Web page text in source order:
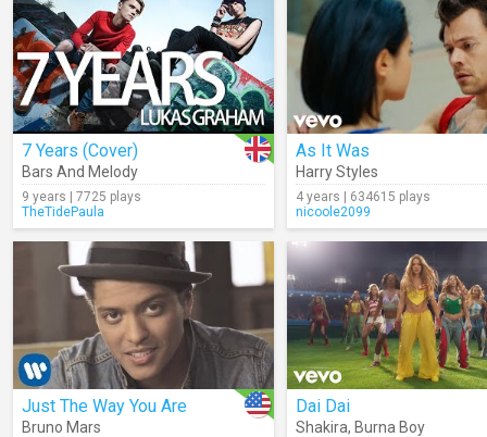
7 Years (Cover)
Bars And Melody
9 years | 7725 plays
TheTidePaula
As It Was
Harry Styles
4 years | 634615 plays
nicoole2099
Just The Way You Are
Bruno Mars
Dai Dai
Shakira, Burna Boy